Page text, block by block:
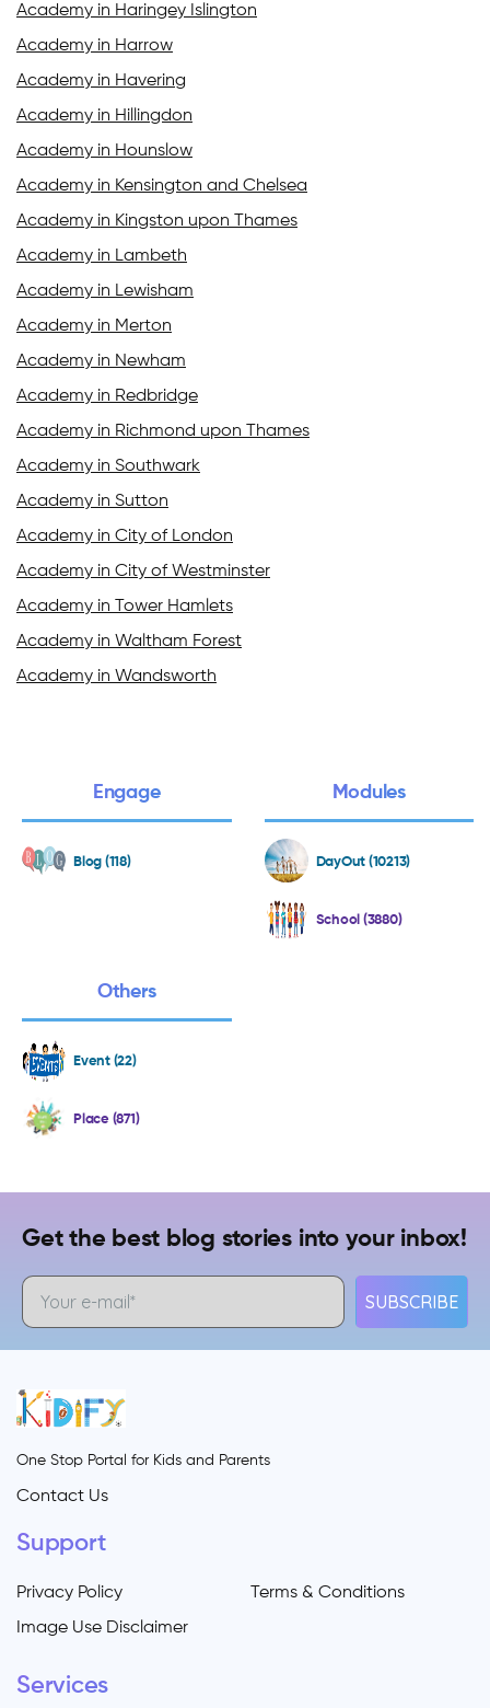
Academy in Haringey Islington
Academy in Harrow
Academy in Havering
Academy in Hillingdon
Academy in Hounslow
Academy in Kensington and Chelsea
Academy in Kingston upon Thames
Academy in Lambeth
Academy in Lewisham
Academy in Merton
Academy in Newham
Academy in Redbridge
Academy in Richmond upon Thames
Academy in Southwark
Academy in Sutton
Academy in City of London
Academy in City of Westminster
Academy in Tower Hamlets
Academy in Waltham Forest
Academy in Wandsworth
Engage
Blog (118)
Modules
DayOut (10213)
School (3880)
Others
Event (22)
Place (871)
Get the best blog stories into your inbox!
SUBSCRIBE
One Stop Portal for Kids and Parents
Contact Us
Support
Privacy Policy
Terms & Conditions
Image Use Disclaimer
Services